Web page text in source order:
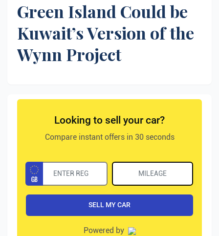
Green Island Could be
Kuwait’s Version of the
Wynn Project